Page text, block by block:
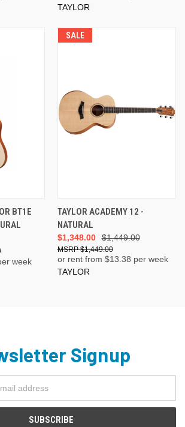
TAYLOR
BT1E
week
SALE
TAYLOR ACADEMY 12 -
NATURAL
$1,449.00
$1,348.00
$1,449.00
or rent from $13.38 per week
TAYLOR
Signup